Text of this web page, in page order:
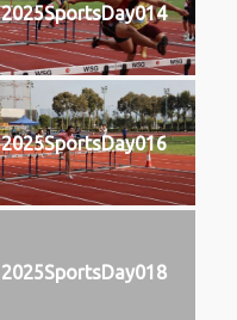
2025SportsDay014
2025SportsDay016
2025SportsDay018